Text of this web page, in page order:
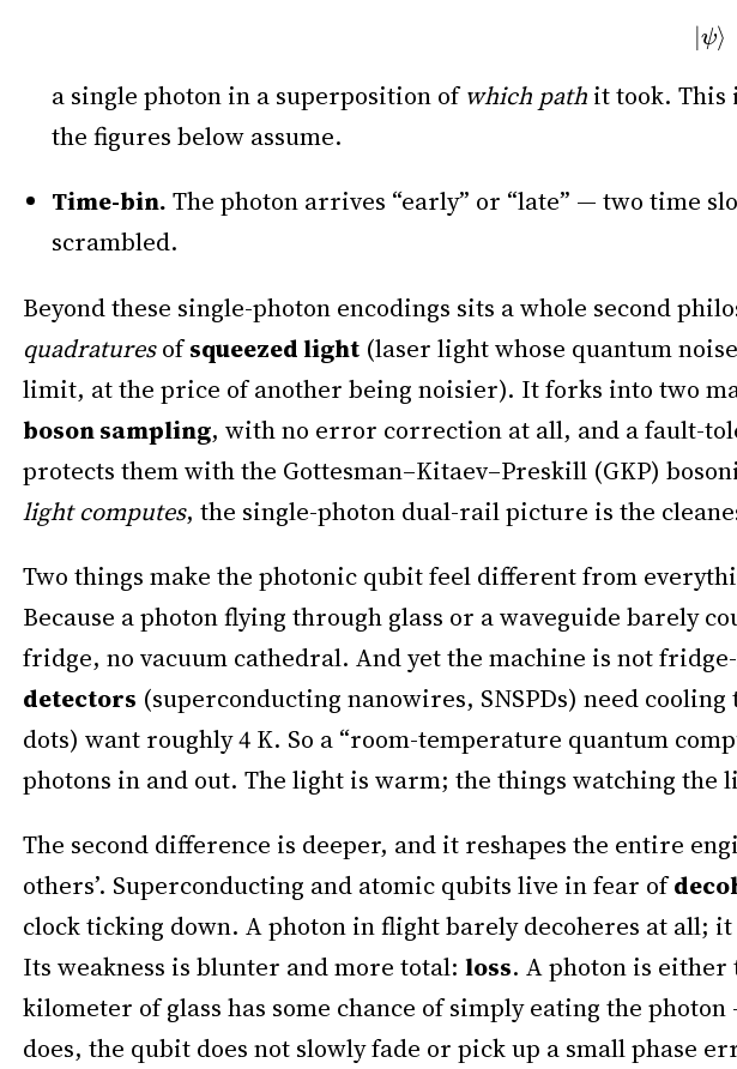
a single photon in a superposition ofwhich path it took. This
the figures below assume.
Time-bin. The photon arrives “early” or “late” — two time
scrambled.
Beyond these single-photon encodings sits a whole second
quadraturesofsqueezed light (laser light whose quantum
limit, at the price of another being noisier). It forks into two
boson sampling, with no error correction at all, and a fault-
protects them with the Gottesman–Kitaev–Preskill (GKP)
light computes, the single-photon dual-rail picture is the
Two things make the photonic qubit feel different from
Because a photon flying through glass or a waveguide barely
fridge, no vacuum cathedral. And yet the machine is not
detectors (superconducting nanowires, SNSPDs) need
dots) want roughly 4 K. So a “room-temperature quantum
photons in and out. The light is warm; the things watching the
The second difference is deeper, and it reshapes the entire
others’. Superconducting and atomic qubits live in fear of
clock ticking down. A photon in flight barely decoheres at all;
Its weakness is blunter and more total:loss. A photon is
kilometer of glass has some chance of simply eating the
does, the qubit does not slowly fade or pick up a small phase